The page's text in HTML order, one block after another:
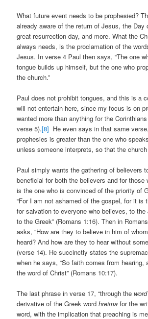
What future event needs to be prophesied?
already aware of the return of Jesus, the Day
great resurrection day, and more. What the
always needs, is the proclamation of the
Jesus. In verse 4 Paul then says, “The one
tongue builds up himself, but the one who
the church.”
Paul does not prohibit tongues, and this is a
will not entertain here, since my focus is on
wanted more than anything for the
verse 5).[8] He even says in that same
prophesies is greater than the one who
unless someone interprets, so that the
Paul simply wants the gathering of believers
beneficial for both the believers and for those
is the one who is convinced of the priority of
“For I am not ashamed of the gospel, for it is
for salvation to everyone who believes, to
to the Greek” (Romans 1:16). Then in
asks, “How are they to believe in him of
heard? And how are they to hear without
(verse 14). He succinctly states the
when he says, “So faith comes from hearing,
the word of Christ” (Romans 10:17).
The last phrase in verse 17, “through the
derivative of the Greek wordhreima for the
word, with the implication that preaching is